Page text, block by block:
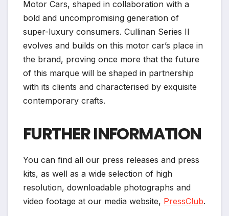
Motor Cars, shaped in collaboration with a
bold and uncompromising generation of
super-luxury consumers. Cullinan Series II
evolves and builds on this motor car’s place in
the brand, proving once more that the future
of this marque will be shaped in partnership
with its clients and characterised by exquisite
contemporary crafts.
FURTHER INFORMATION
You can find all our press releases and press
kits, as well as a wide selection of high
resolution, downloadable photographs and
video footage at our media website, PressClub.